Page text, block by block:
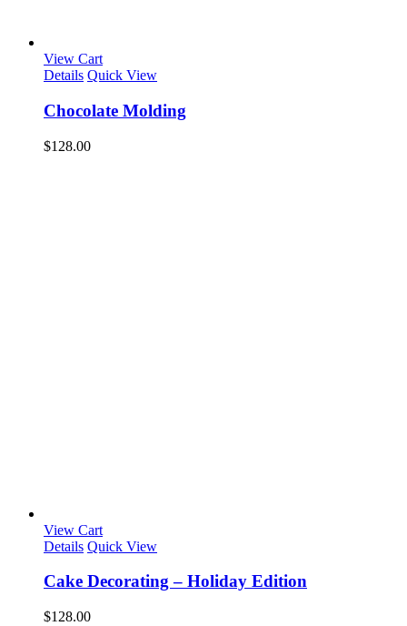
View Cart
Details Quick View
Chocolate Molding
$128.00
View Cart
Details Quick View
Cake Decorating – Holiday Edition
$128.00